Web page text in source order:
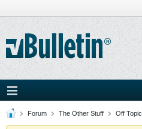
Forum The Other Stuff Off Topic